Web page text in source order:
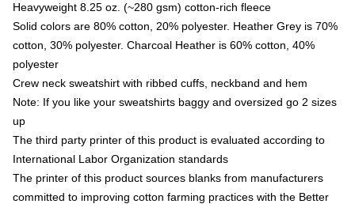
Heavyweight 8.25 oz. (~280 gsm) cotton-rich fleece
Solid colors are 80% cotton, 20% polyester. Heather Grey is 70%
cotton, 30% polyester. Charcoal Heather is 60% cotton, 40%
polyester
Crew neck sweatshirt with ribbed cuffs, neckband and hem
Note: If you like your sweatshirts baggy and oversized go 2 sizes
up
The third party printer of this product is evaluated according to
International Labor Organization standards
The printer of this product sources blanks from manufacturers
committed to improving cotton farming practices with the Better